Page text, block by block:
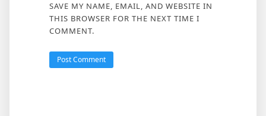
SAVE MY NAME, EMAIL, AND WEBSITE IN
THIS BROWSER FOR THE NEXT TIME I
COMMENT.